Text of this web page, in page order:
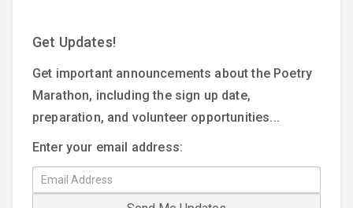
Get Updates!
Get important announcements about the Poetry
Marathon, including the sign up date,
preparation, and volunteer opportunities...
Enter your email address: